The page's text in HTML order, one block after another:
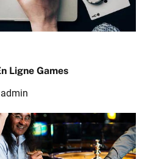
Ligne Games
admin